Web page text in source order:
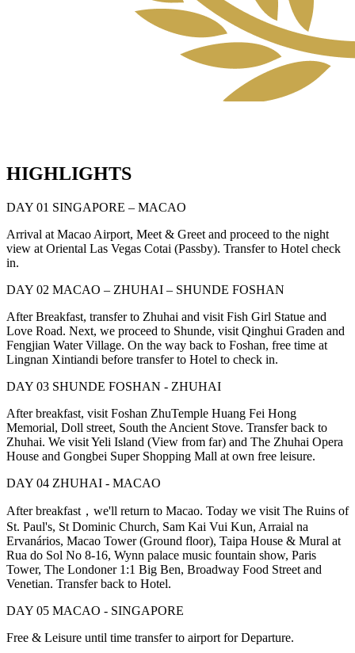
HIGHLIGHTS
DAY 01 SINGAPORE – MACAO
Arrival at Macao Airport, Meet & Greet and proceed to the night
view at Oriental Las Vegas Cotai (Passby). Transfer to Hotel check
in.
DAY 02 MACAO – ZHUHAI – SHUNDE FOSHAN
After Breakfast, transfer to Zhuhai and visit Fish Girl Statue and
Love Road. Next, we proceed to Shunde, visit Qinghui Graden and
Fengjian Water Village. On the way back to Foshan, free time at
Lingnan Xintiandi before transfer to Hotel to check in.
DAY 03 SHUNDE FOSHAN - ZHUHAI
After breakfast, visit Foshan ZhuTemple Huang Fei Hong
Memorial, Doll street, South the Ancient Stove. Transfer back to
Zhuhai. We visit Yeli Island (View from far) and The Zhuhai Opera
House and Gongbei Super Shopping Mall at own free leisure.
DAY 04 ZHUHAI - MACAO
After breakfast，we'll return to Macao. Today we visit The Ruins of
St. Paul's, St Dominic Church, Sam Kai Vui Kun, Arraial na
Ervanários, Macao Tower (Ground floor), Taipa House & Mural at
Rua do Sol No 8-16, Wynn palace music fountain show, Paris
Tower, The Londoner 1:1 Big Ben, Broadway Food Street and
Venetian. Transfer back to Hotel.
DAY 05 MACAO - SINGAPORE
Free & Leisure until time transfer to airport for Departure.